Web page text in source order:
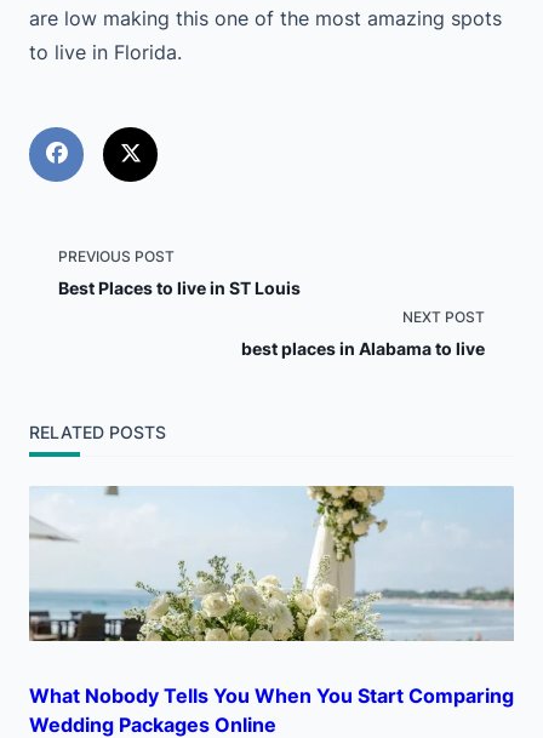
are low making this one of the most amazing spots
to live in Florida.
<span
reader-
text">Page</span>
PREVIOUS POST
Best Places to live in ST Louis
NEXT POST
best places in Alabama to live
RELATED POSTS
What Nobody Tells You When You Start Comparing
Wedding Packages Online